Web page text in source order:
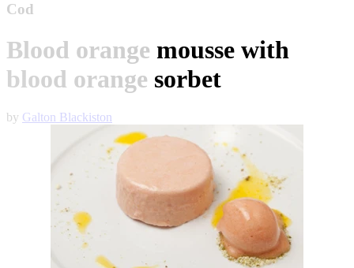
Cod
Blood orange mousse with
blood orange sorbet
by Galton Blackiston